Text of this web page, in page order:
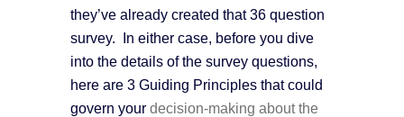
they’ve already created that 36 question
survey. In either case, before you dive
into the details of the survey questions,
here are 3 Guiding Principles that could
govern your decision-making about the